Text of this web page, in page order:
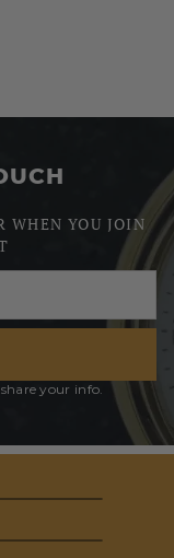
WHEN YOU JOIN
your info.